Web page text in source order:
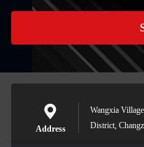
Address
Wangxia
District,